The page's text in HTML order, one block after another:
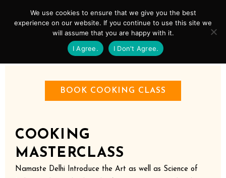
BOOK COOKING CLASS
COOKING
MASTERCLASS
Namaste Delhi Introduce the Art as well as Science of
We use cookies to ensure that we give you the best
experience on our website. If you continue to use this site we
will assume that you are happy with it.
I Agree.
I Don't Agree.